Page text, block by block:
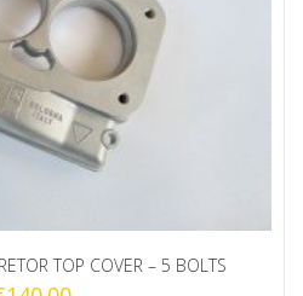
TOP COVER – 5 BOLTS